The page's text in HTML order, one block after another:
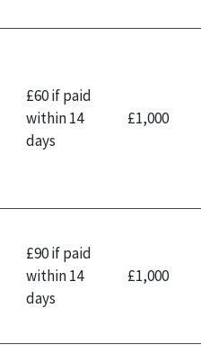
£60 if paid
within 14
days
£1,000
£90 if paid
within 14
days
£1,000